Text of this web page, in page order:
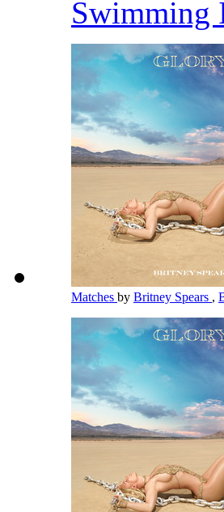
Swimming
Matches by Britney Spears ,